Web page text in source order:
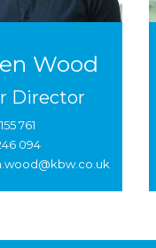
Wood
Director
761
094